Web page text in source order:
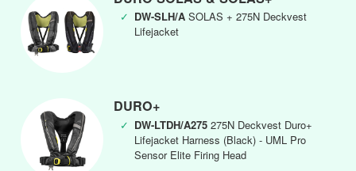
✓ DW-SLH/A SOLAS + 275N Deckvest
Lifejacket
DURO+
✓ DW-LTDH/A275 275N Deckvest Duro+
Lifejacket Harness (Black) - UML Pro
Sensor Elite Firing Head